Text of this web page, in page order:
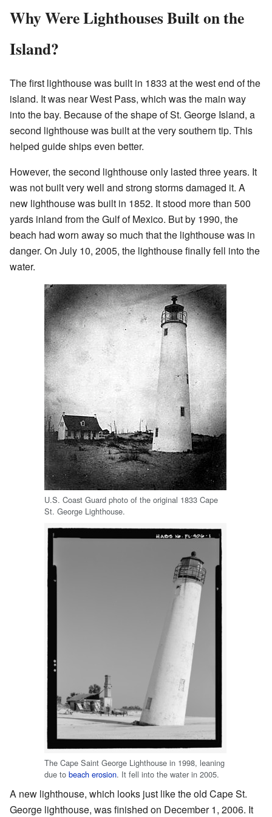
Why Were Lighthouses Built on the
Island?
The first lighthouse was built in 1833 at the west end of the
island. It was near West Pass, which was the main way
into the bay. Because of the shape of St. George Island, a
second lighthouse was built at the very southern tip. This
helped guide ships even better.
However, the second lighthouse only lasted three years. It
was not built very well and strong storms damaged it. A
new lighthouse was built in 1852. It stood more than 500
yards inland from the Gulf of Mexico. But by 1990, the
beach had worn away so much that the lighthouse was in
danger. On July 10, 2005, the lighthouse finally fell into the
water.
U.S. Coast Guard photo of the original 1833 Cape
St. George Lighthouse.
The Cape Saint George Lighthouse in 1998, leaning
due to beach erosion. It fell into the water in 2005.
A new lighthouse, which looks just like the old Cape St.
George lighthouse, was finished on December 1, 2006. It